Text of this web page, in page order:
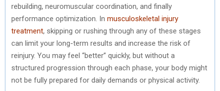
rebuilding, neuromuscular coordination, and finally
performance optimization. In musculoskeletal injury
treatment, skipping or rushing through any of these stages
can limit your long-term results and increase the risk of
reinjury. You may feel “better” quickly, but without a
structured progression through each phase, your body might
not be fully prepared for daily demands or physical activity.